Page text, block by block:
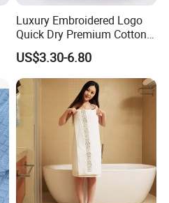
Dobby Hotel Towel gift that
highly absorbent for years
Luxury Embroidered Logo
Quick Dry Premium Cotton
Towel Set Home Hotel Bath
Hand Face SPA Gift Towel
for Promotion
US$3.30-6.80